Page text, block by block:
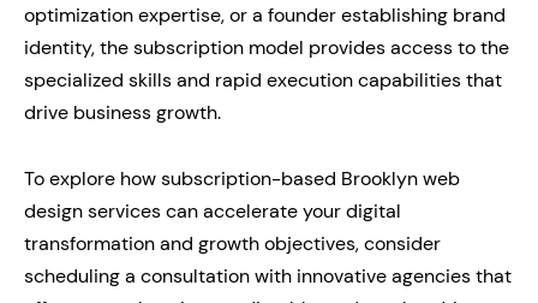
optimization expertise, or a founder establishing brand
identity, the subscription model provides access to the
specialized skills and rapid execution capabilities that
drive business growth.
To explore how subscription-based Brooklyn web
design services can accelerate your digital
transformation and growth objectives, consider
scheduling a consultation with innovative agencies that